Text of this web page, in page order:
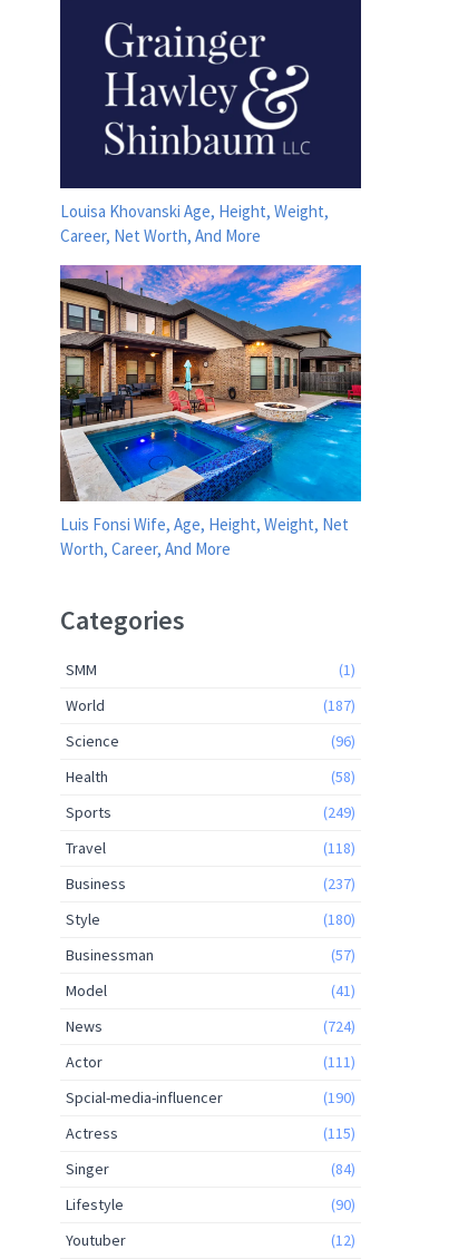
Louisa Khovanski Age, Height, Weight,
Career, Net Worth, And More
Luis Fonsi Wife, Age, Height, Weight, Net
Worth, Career, And More
Categories
SMM
(1)
World
(187)
Science
(96)
Health
(58)
Sports
(249)
Travel
(118)
Business
(237)
Style
(180)
Businessman
(57)
Model
(41)
News
(724)
Actor
(111)
Spcial-media-influencer
(190)
Actress
(115)
Singer
(84)
Lifestyle
(90)
Youtuber
(12)